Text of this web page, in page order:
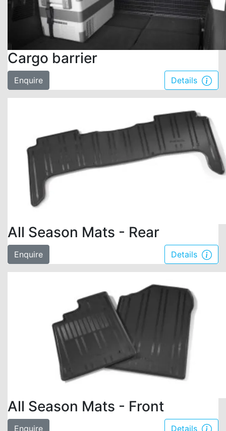
Cargo barrier
Enquire Details
All Season Mats - Rear
Enquire Details
All Season Mats - Front
Enquire Details